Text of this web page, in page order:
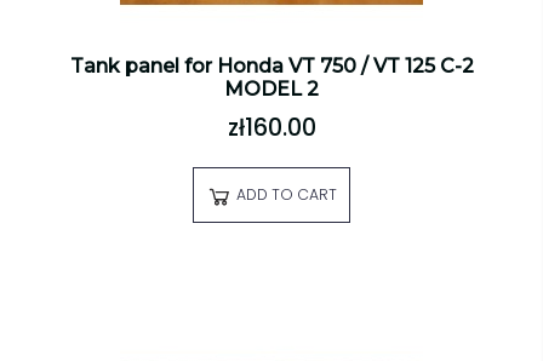
Tank panel for Honda VT 750 / VT 125 C-2
MODEL 2
zł160.00
ADD TO CART